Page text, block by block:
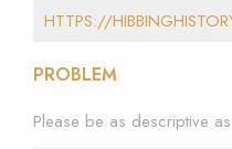
PROBLEM
Please be as descriptive